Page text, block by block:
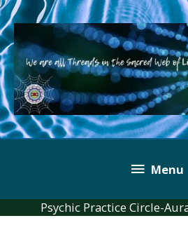
Skip
to
content
Below
Header
Menu
Psychic Practice Circle-